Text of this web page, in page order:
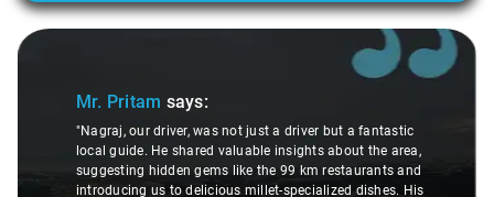
Slide 1 of 3
Mr. Pritam says:
"Nagraj, our driver, was not just a driver but a fantastic
local guide. He shared valuable insights about the area,
suggesting hidden gems like the 99 km restaurants and
introducing us to delicious millet-specialized dishes. His